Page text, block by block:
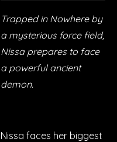
Trapped in Nowhere by
a mysterious force field,
Nissa prepares to face
a powerful ancient
demon.
Nissa faces her biggest